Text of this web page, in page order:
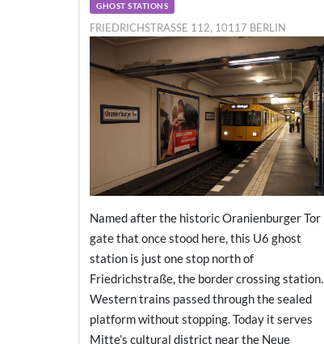
GHOST STATIONS
FRIEDRICHSTRASSE 112, 10117 BERLIN
Named after the historic Oranienburger Tor
gate that once stood here, this U6 ghost
station is just one stop north of
Friedrichstraße, the border crossing station.
Western trains passed through the sealed
platform without stopping. Today it serves
Mitte’s cultural district near the Neue